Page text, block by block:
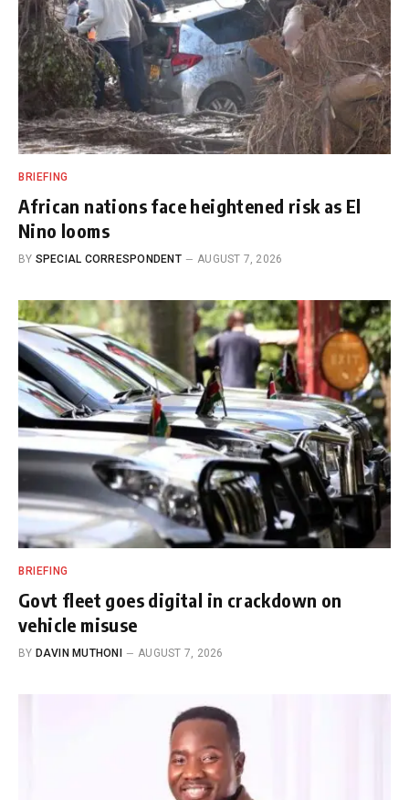
BRIEFING
African nations face heightened risk as El
Nino looms
BY SPECIAL CORRESPONDENT AUGUST 7, 2026
BRIEFING
Govt fleet goes digital in crackdown on
vehicle misuse
BY DAVIN MUTHONI AUGUST 7, 2026